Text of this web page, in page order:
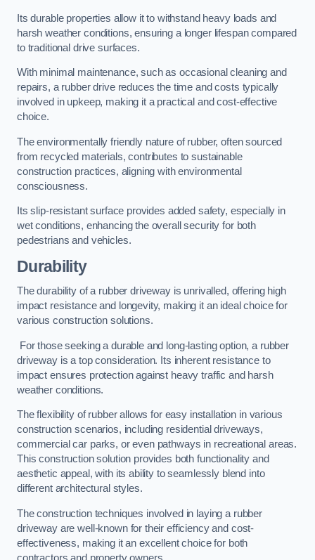
Its durable properties allow it to withstand heavy loads and
harsh weather conditions, ensuring a longer lifespan compared
to traditional drive surfaces.
With minimal maintenance, such as occasional cleaning and
repairs, a rubber drive reduces the time and costs typically
involved in upkeep, making it a practical and cost-effective
choice.
The environmentally friendly nature of rubber, often sourced
from recycled materials, contributes to sustainable
construction practices, aligning with environmental
consciousness.
Its slip-resistant surface provides added safety, especially in
wet conditions, enhancing the overall security for both
pedestrians and vehicles.
Durability
The durability of a rubber driveway is unrivalled, offering high
impact resistance and longevity, making it an ideal choice for
various construction solutions.
For those seeking a durable and long-lasting option, a rubber
driveway is a top consideration. Its inherent resistance to
impact ensures protection against heavy traffic and harsh
weather conditions.
The flexibility of rubber allows for easy installation in various
construction scenarios, including residential driveways,
commercial car parks, or even pathways in recreational areas.
This construction solution provides both functionality and
aesthetic appeal, with its ability to seamlessly blend into
different architectural styles.
The construction techniques involved in laying a rubber
driveway are well-known for their efficiency and cost-
effectiveness, making it an excellent choice for both